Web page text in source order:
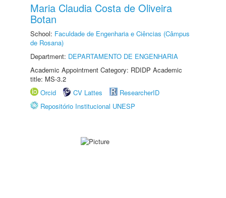
Maria Claudia Costa de Oliveira
Botan
School: Faculdade de Engenharia e Ciências (Câmpus
de Rosana)
Department: DEPARTAMENTO DE ENGENHARIA
Academic Appointment Category: RDIDP Academic
title: MS-3.2
Orcid
CV Lattes
ResearcherID
Repositório Institucional UNESP